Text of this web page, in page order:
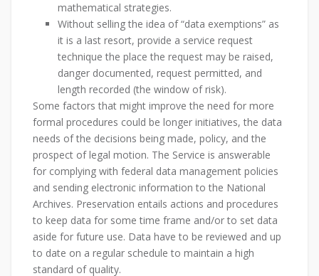
mathematical strategies.
Without selling the idea of “data exemptions” as
it is a last resort, provide a service request
technique the place the request may be raised,
danger documented, request permitted, and
length recorded (the window of risk).
Some factors that might improve the need for more
formal procedures could be longer initiatives, the data
needs of the decisions being made, policy, and the
prospect of legal motion. The Service is answerable
for complying with federal data management policies
and sending electronic information to the National
Archives. Preservation entails actions and procedures
to keep data for some time frame and/or to set data
aside for future use. Data have to be reviewed and up
to date on a regular schedule to maintain a high
standard of quality.